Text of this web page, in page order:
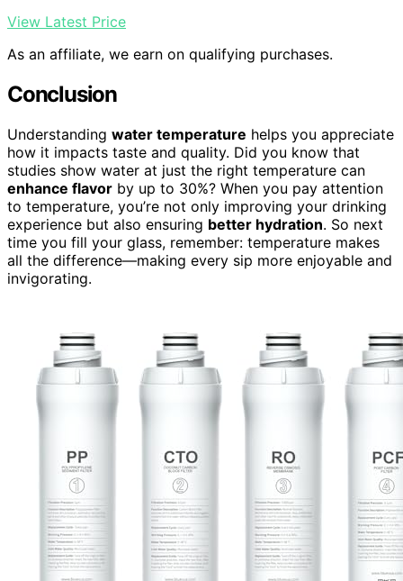
View Latest Price
As an affiliate, we earn on qualifying purchases.
Conclusion
Understanding water temperature helps you appreciate
how it impacts taste and quality. Did you know that
studies show water at just the right temperature can
enhance flavor by up to 30%? When you pay attention
to temperature, you’re not only improving your drinking
experience but also ensuring better hydration. So next
time you fill your glass, remember: temperature makes
all the difference—making every sip more enjoyable and
invigorating.